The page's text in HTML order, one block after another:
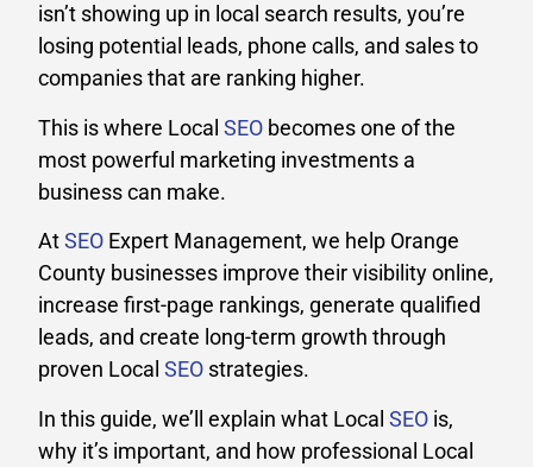
isn’t showing up in local search results, you’re
losing potential leads, phone calls, and sales to
companies that are ranking higher.
This is where Local SEO becomes one of the
most powerful marketing investments a
business can make.
AtSEO Expert Management, we help Orange
County businesses improve their visibility online,
increase first-page rankings, generate qualified
leads, and create long-term growth through
proven Local SEO strategies.
In this guide, we’ll explain what Local SEO is,
why it’s important, and how professional Local